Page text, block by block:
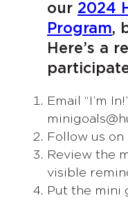
our 2024
Program,
Here’s a
Email “I’m
Follow us on
Review the
visible
Put the mini